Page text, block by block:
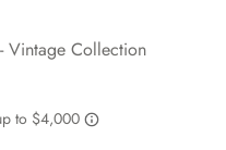
Vintage Collection